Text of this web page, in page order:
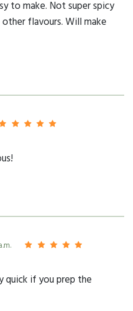
to make. Not super spicy
flavours. Will make
quick if you prep the